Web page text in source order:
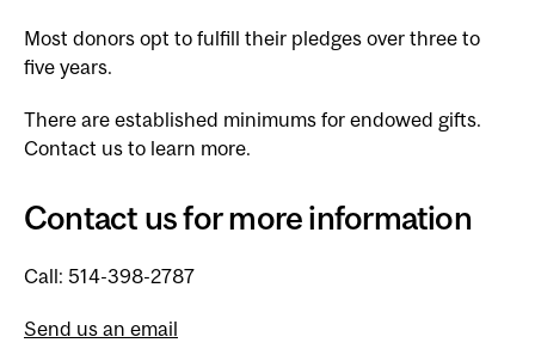
Most donors opt to fulfill their pledges over three to
five years.
There are established minimums for endowed gifts.
Contact us to learn more.
Contact us for more information
Call: 514-398-2787
Send us an email